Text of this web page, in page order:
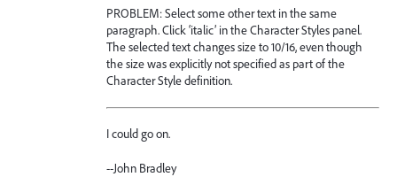
PROBLEM: Select some other text in the same
paragraph. Click ‘italic’ in the Character Styles panel.
The selected text changes size to 10/16, even though
the size was explicitly not specified as part of the
Character Style definition.
I could go on.
--John Bradley